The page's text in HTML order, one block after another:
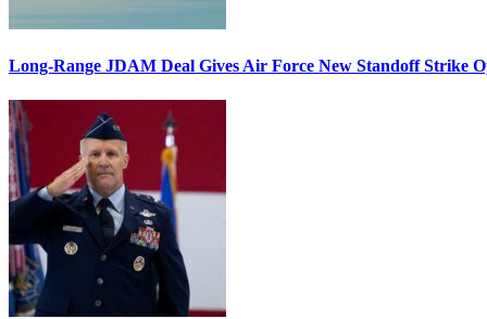
Long-Range JDAM Deal Gives Air Force New Standoff Strike